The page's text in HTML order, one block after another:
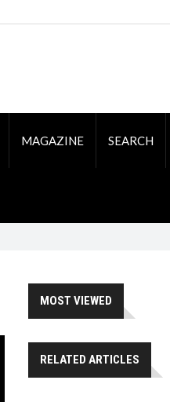
MAGAZINE SEARCH
MOST VIEWED
RELATED ARTICLES